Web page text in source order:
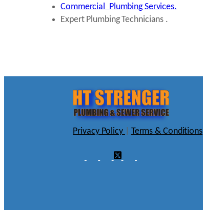
Commercial Plumbing Services.
Expert Plumbing Technicians .
Privacy Policy Terms & Conditions